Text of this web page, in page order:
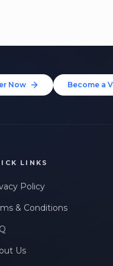
Now Become a
LINKS
Policy
& Conditions
Us